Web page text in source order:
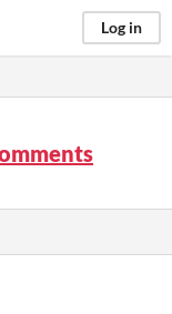
Log in